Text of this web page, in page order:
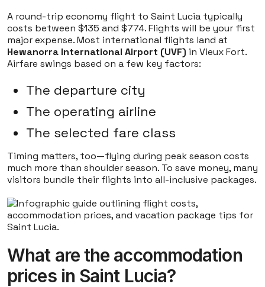
A round-trip economy flight to Saint Lucia typically
costs between $135 and $774. Flights will be your first
major expense. Most international flights land at
Hewanorra International Airport (UVF) in Vieux Fort.
Airfare swings based on a few key factors:
The departure city
The operating airline
The selected fare class
Timing matters, too—flying during peak season costs
much more than shoulder season. To save money, many
visitors bundle their flights into all-inclusive packages.
What are the accommodation
prices in Saint Lucia?